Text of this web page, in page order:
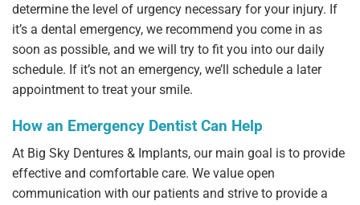
determine the level of urgency necessary for your injury. If
it’s a dental emergency, we recommend you come in as
soon as possible, and we will try to fit you into our daily
schedule. If it’s not an emergency, we’ll schedule a later
appointment to treat your smile.
How an Emergency Dentist Can Help
At Big Sky Dentures & Implants, our main goal is to provide
effective and comfortable care. We value open
communication with our patients and strive to provide a